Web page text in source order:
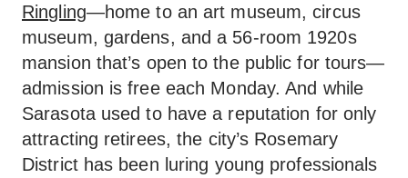
Ringling—home to an art museum, circus
museum, gardens, and a 56-room 1920s
mansion that’s open to the public for tours—
admission is free each Monday. And while
Sarasota used to have a reputation for only
attracting retirees, the city’s Rosemary
District has been luring young professionals